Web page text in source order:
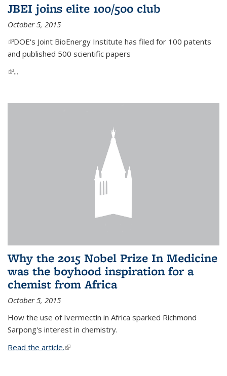
JBEI joins elite 100/500 club
October 5, 2015
(link is external)
DOE's Joint BioEnergy Institute has filed for 100 patents
and published 500 scientific papers
(link is external)
...
Why the 2015 Nobel Prize In Medicine
was the boyhood inspiration for a
chemist from Africa
October 5, 2015
How the use of Ivermectin in Africa sparked Richmond
Sarpong's interest in chemistry.
Read the article.(link is external)